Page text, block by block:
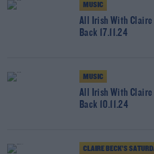
MUSIC
All Irish With
Back 17.11.24
MUSIC
All Irish With
Back 10.11.24
CLAIRE BECK’S